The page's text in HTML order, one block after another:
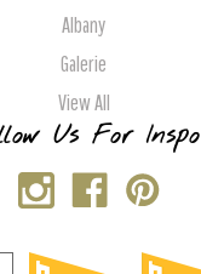
Albany
Galerie
View All
Us For Inspo